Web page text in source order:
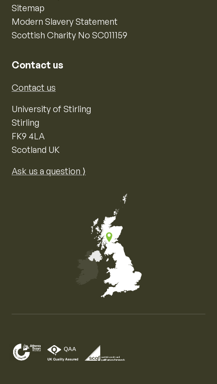
Sitemap
Modern Slavery Statement
Scottish Charity No SC011159
Contact us
Contact us
University of Stirling
Stirling
FK9 4LA
Scotland UK
Ask us a question ⟩